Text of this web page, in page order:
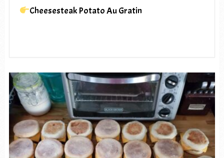
Cheesesteak Potato Au Gratin